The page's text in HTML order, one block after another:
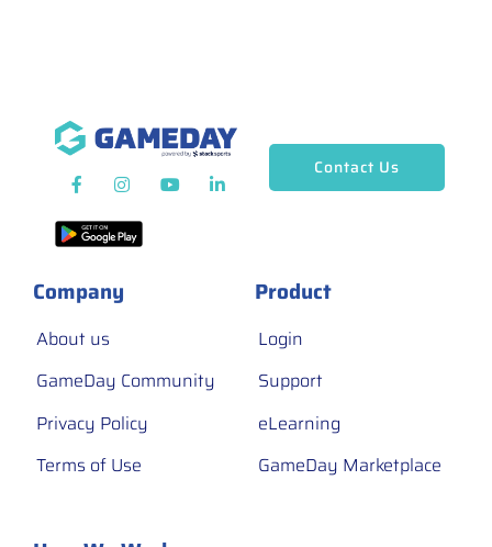
Company
About us
GameDay Community
Privacy Policy
Terms of Use
Product
Login
Support
eLearning
GameDay Marketplace
Contact Us